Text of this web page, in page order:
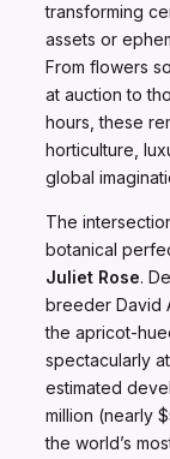
transforming
assets or
From flowers
at auction to
hours, these
horticulture,
global
The
botanical
Juliet Rose.
breeder David
the apricot-
spectacularly
estimated
million (nearly
the world’s